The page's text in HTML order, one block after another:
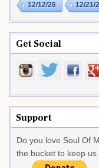
12/12/26 12/21/
Get Social
Support
Do you love Soul Of
the bucket to keep us